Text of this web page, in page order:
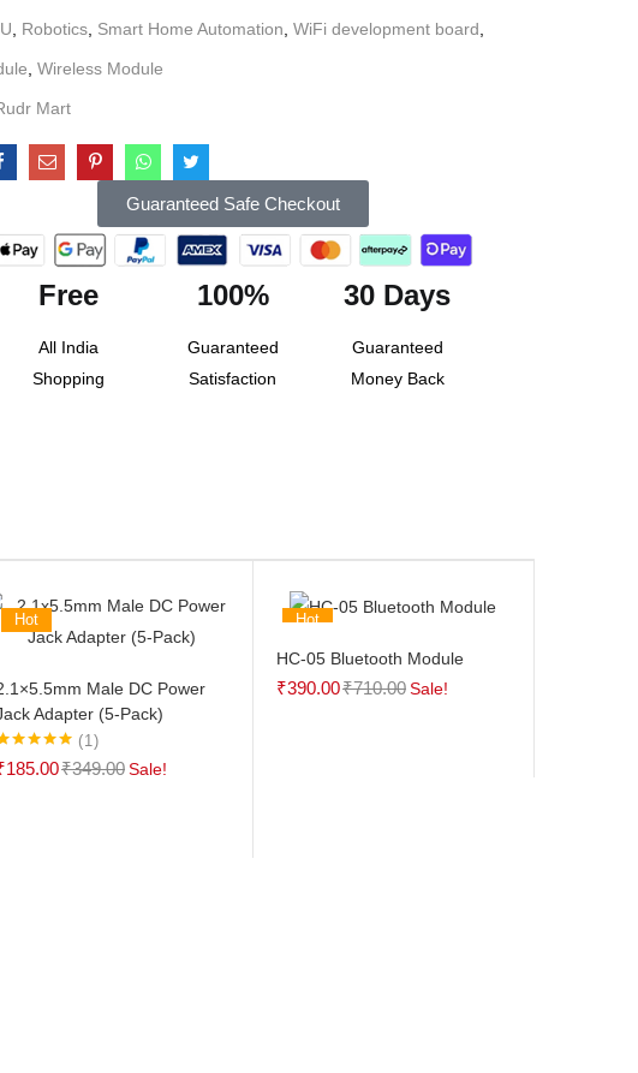
Robotics Smart Home Automation WiFi development board
Wireless Module
Mart
Guaranteed Safe Checkout
Free
All India
Shopping
100%
Guaranteed
Satisfaction
30 Days
Guaranteed
Money Back
Hot
Male DC Power
Adapter (5-Pack)
5.00
1
185.00₹349.00Sale!
Hot
HC-05 Bluetooth Module
₹390.00₹710.00Sale!